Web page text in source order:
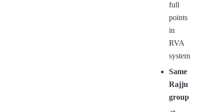
full
points
in
RVA
system
Same
Rajju
group
→